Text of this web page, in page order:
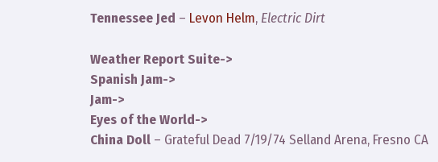
Tennessee Jed – Levon Helm, Electric Dirt
Weather Report Suite->
Spanish Jam->
Jam->
Eyes of the World->
China Doll – Grateful Dead 7/19/74 Selland Arena, Fresno CA